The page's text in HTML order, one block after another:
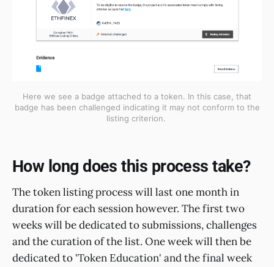
Here we see a badge attached to a token. In this case, that
badge has been challenged indicating it may not conform to the
listing criterion.
How long does this process take?
The token listing process will last one month in
duration for each session however. The first two
weeks will be dedicated to submissions, challenges
and the curation of the list. One week will then be
dedicated to 'Token Education' and the final week